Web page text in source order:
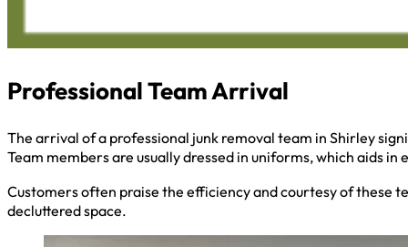
Professional Team Arrival
The arrival of a professional junk removal team in Shirley
Team members are usually dressed in uniforms, which aids
Customers often praise the efficiency and courtesy of these
decluttered space.